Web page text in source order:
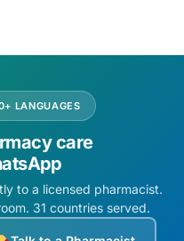
LANGUAGES
care
to a licensed pharmacist.
31 countries served.